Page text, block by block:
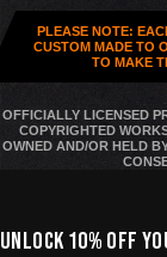
Length
26.5"
You've got30 days
the item needs to be
no exceptions. Note
Start a Return
Don’t use the
PLEASE NOTE:
CUSTOM MADE TO
TO MAKE
OFFICIALLY LICENSED
COPYRIGHTED
OWNED AND/OR HELD
UNLOCK 10% OFF